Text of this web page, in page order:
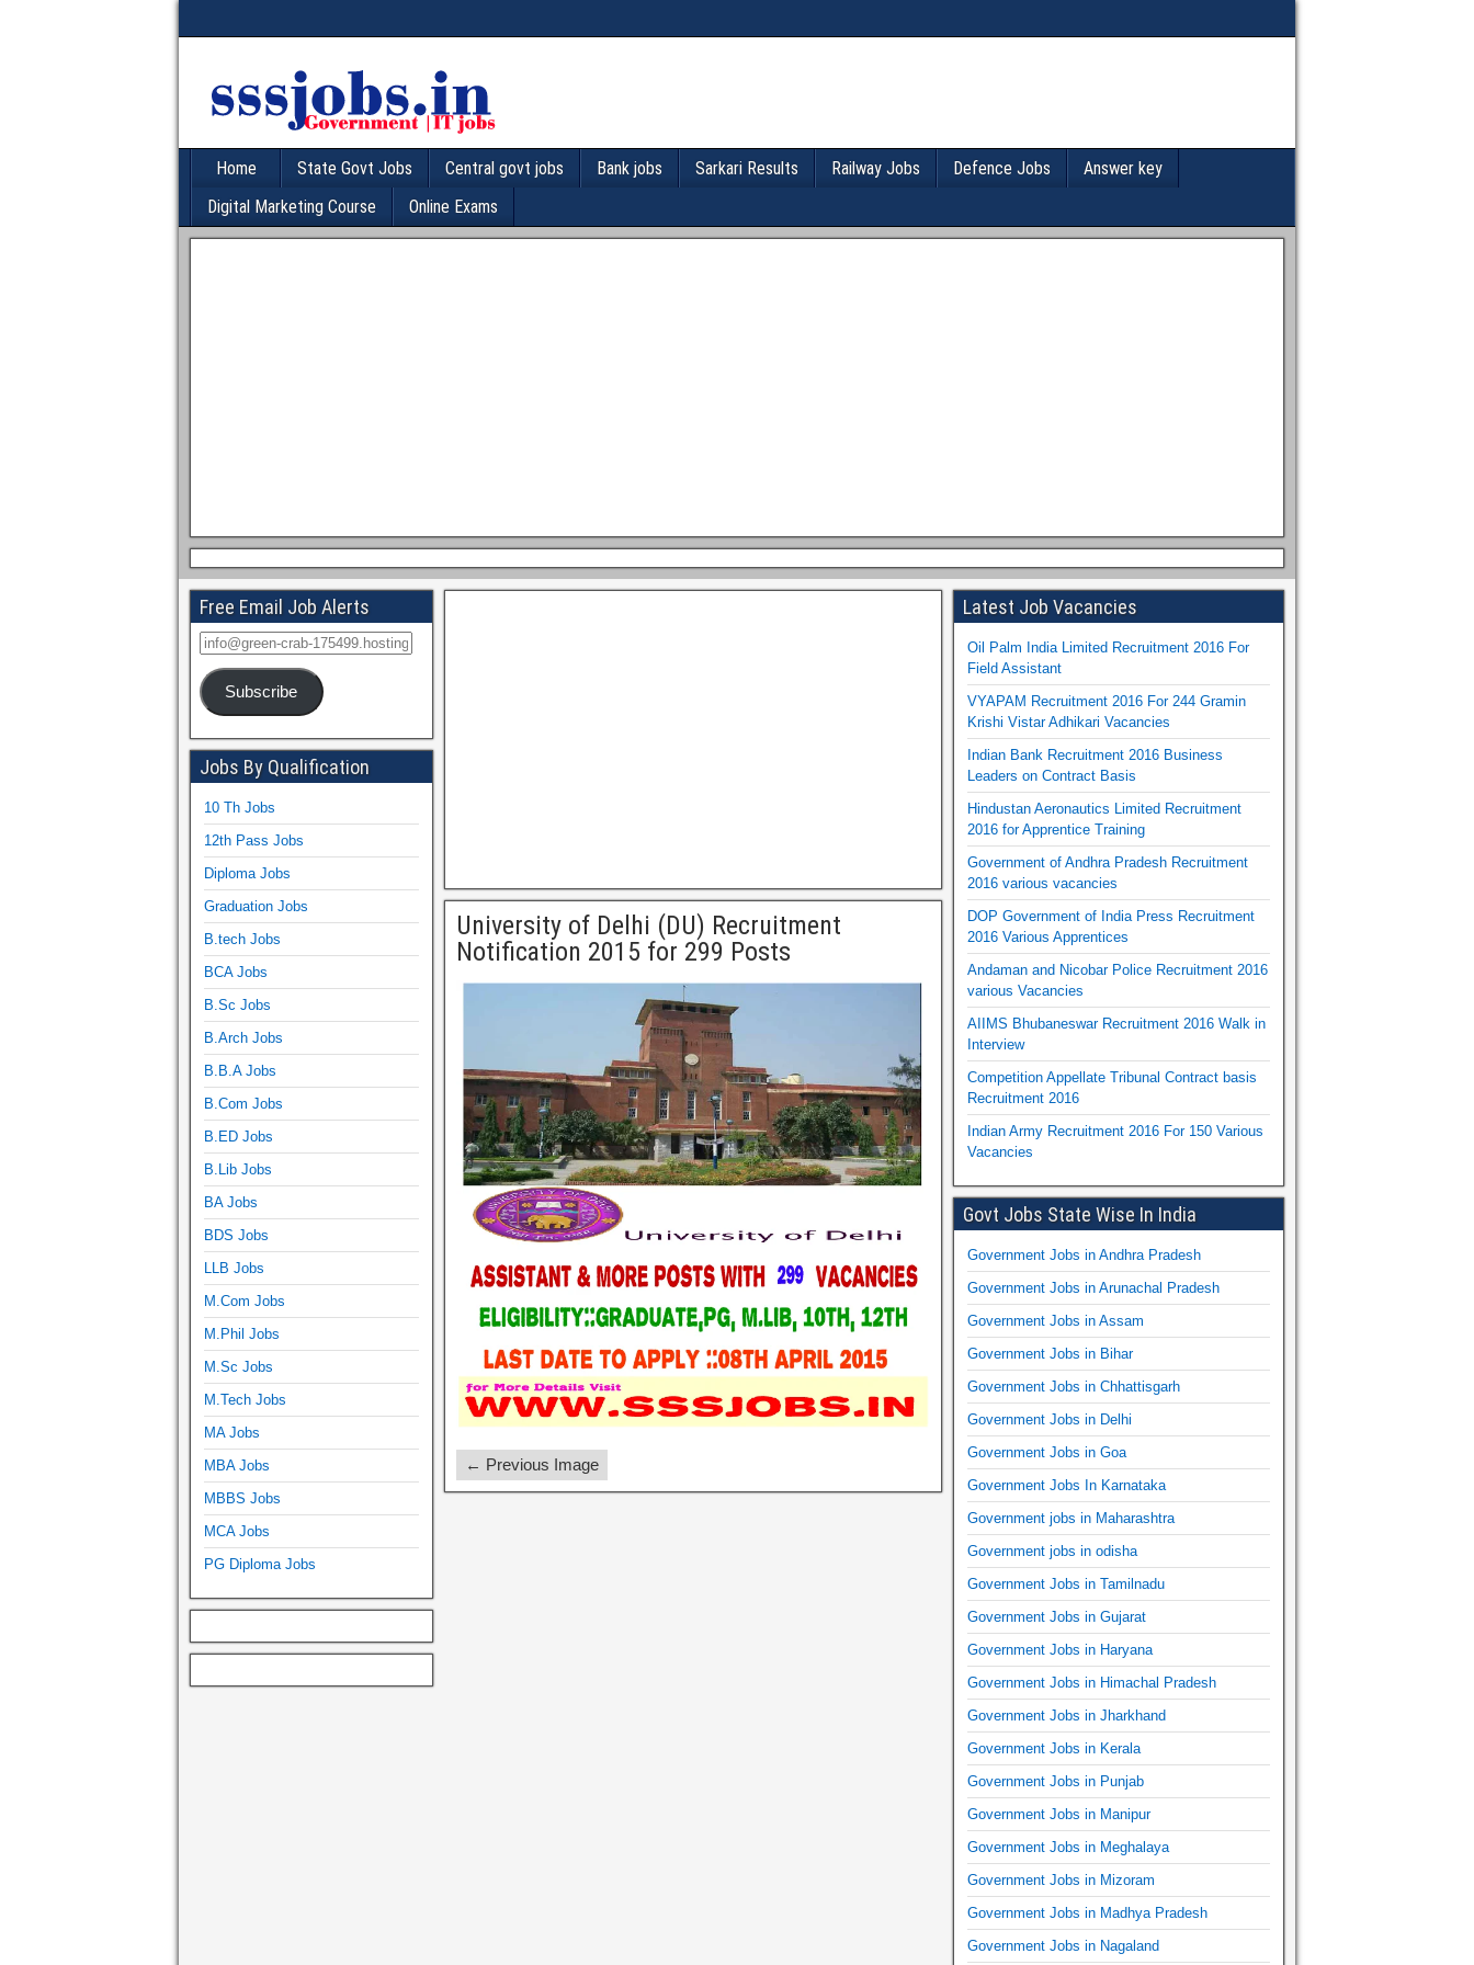
Home State Govt Jobs Central govt jobs Bank jobs Sarkari Results Railway Jobs Defence Jobs
Answer key
Digital Marketing Course
Online Exams
University of Delhi (DU) Recruitment
Notification 2015 for 299 Posts
← Previous Image
Free Email Job Alerts
Subscribe
Jobs By Qualification
10 Th Jobs
12th Pass Jobs
Diploma Jobs
Graduation Jobs
B.tech Jobs
BCA Jobs
B.Sc Jobs
B.Arch Jobs
B.B.A Jobs
B.Com Jobs
B.ED Jobs
B.Lib Jobs
BA Jobs
BDS Jobs
LLB Jobs
M.Com Jobs
M.Phil Jobs
M.Sc Jobs
M.Tech Jobs
MA Jobs
MBA Jobs
MBBS Jobs
MCA Jobs
PG Diploma Jobs
Latest Job Vacancies
Oil Palm India Limited Recruitment 2016 For
Field Assistant
VYAPAM Recruitment 2016 For 244 Gramin
Krishi Vistar Adhikari Vacancies
Indian Bank Recruitment 2016 Business
Leaders on Contract Basis
Hindustan Aeronautics Limited Recruitment
2016 for Apprentice Training
Government of Andhra Pradesh Recruitment
2016 various vacancies
DOP Government of India Press Recruitment
2016 Various Apprentices
Andaman and Nicobar Police Recruitment 2016
various Vacancies
AIIMS Bhubaneswar Recruitment 2016 Walk in
Interview
Competition Appellate Tribunal Contract basis
Recruitment 2016
Indian Army Recruitment 2016 For 150 Various
Vacancies
Govt Jobs State Wise In India
Government Jobs in Andhra Pradesh
Government Jobs in Arunachal Pradesh
Government Jobs in Assam
Government Jobs in Bihar
Government Jobs in Chhattisgarh
Government Jobs in Delhi
Government Jobs in Goa
Government Jobs In Karnataka
Government jobs in Maharashtra
Government jobs in odisha
Government Jobs in Tamilnadu
Government Jobs in Gujarat
Government Jobs in Haryana
Government Jobs in Himachal Pradesh
Government Jobs in Jharkhand
Government Jobs in Kerala
Government Jobs in Punjab
Government Jobs in Manipur
Government Jobs in Meghalaya
Government Jobs in Mizoram
Government Jobs in Madhya Pradesh
Government Jobs in Nagaland